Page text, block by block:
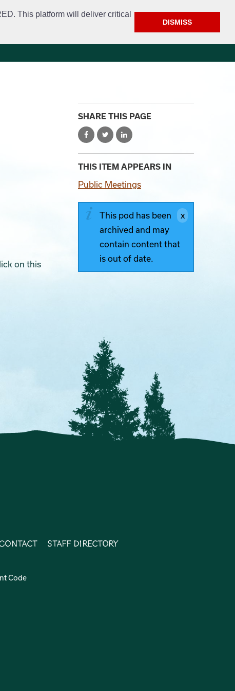
This platform will deliver critical
DISMISS
Calendar & Events Contact
on this
SHARE THIS PAGE
THIS ITEM APPEARS IN
Public Meetings
This pod has been
archived and may
contain content that
is out of date.
Staff Directory
Code